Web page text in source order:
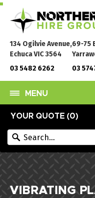
134 Ogilvie Avenue,
Echuca VIC 3564
03 5482 6262
69-75
03
YOUR QUOTE (0)
MENU
VIBRATING